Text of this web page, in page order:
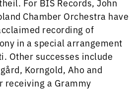
Chamber Orchestra have
recording of
in a special arrangement
Other successes include
Korngold, Aho and
receiving a Grammy